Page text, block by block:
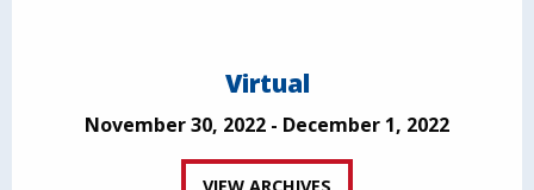
Virtual
November 30, 2022 - December 1, 2022